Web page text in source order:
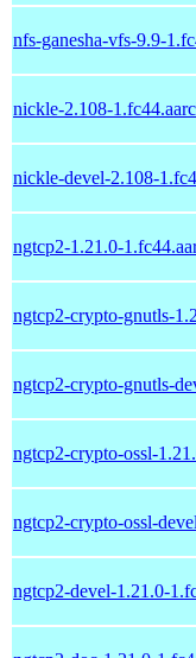
nfs-ganesha-vfs-9.9-
nickle-2.108-
nickle-devel-2.108-
ngtcp2-1.21.0-
ngtcp2-crypto-gnutls-
ngtcp2-crypto-gnutls-
ngtcp2-crypto-ossl-
ngtcp2-crypto-ossl-
ngtcp2-devel-1.21.0-